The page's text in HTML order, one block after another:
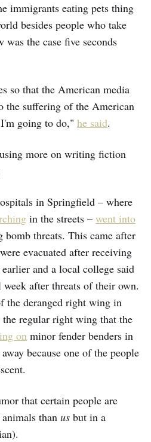
immigrants eating pets thing
besides people who take
was the case five seconds
so that the American media
the suffering of the American
going to do," he said.
more on writing fiction
in Springfield – where
in the streets – went into
bomb threats. This came after
evacuated after receiving
and a local college said
week after threats of their own.
the deranged right wing in
regular right wing that the
on minor fender benders in
because one of the people
that certain people are
than us but in a